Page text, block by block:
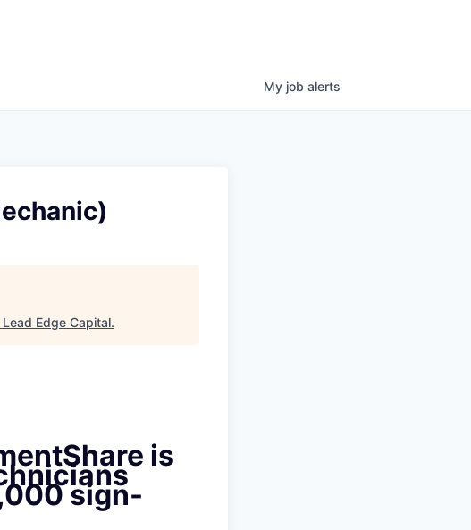
My job alerts
Lead Edge Capital.
is
sign-